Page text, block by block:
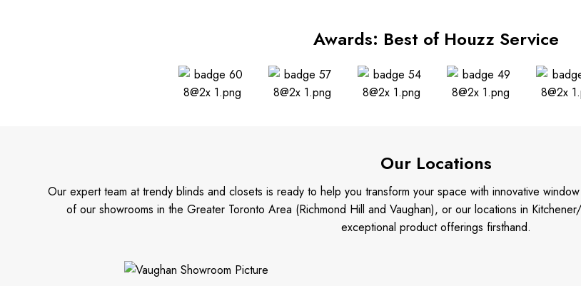
Awards: Best of Houzz Service
Our Locations
Our expert team at trendy blinds and closets is ready to help you transform your space with innovative
of our showrooms in the Greater Toronto Area (Richmond Hill and Vaughan), or our locations in
exceptional product offerings firsthand.